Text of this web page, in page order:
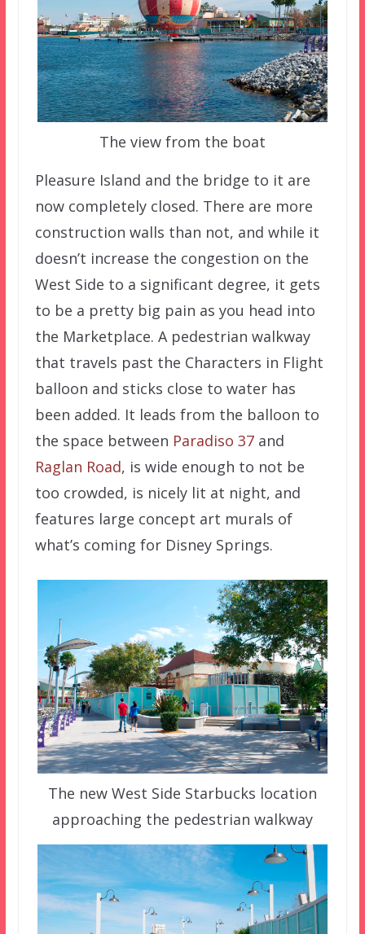
The view from the boat
Pleasure Island and the bridge to it are
now completely closed. There are more
construction walls than not, and while it
doesn’t increase the congestion on the
West Side to a significant degree, it gets
to be a pretty big pain as you head into
the Marketplace. A pedestrian walkway
that travels past the Characters in Flight
balloon and sticks close to water has
been added. It leads from the balloon to
the space between Paradiso 37and
Raglan Road, is wide enough to not be
too crowded, is nicely lit at night, and
features large concept art murals of
what’s coming for Disney Springs.
The new West Side Starbucks location
approaching the pedestrian walkway